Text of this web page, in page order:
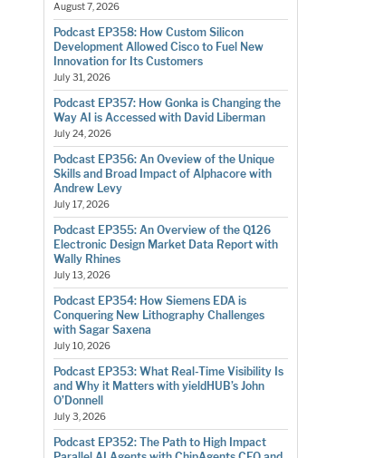
August 7, 2026
Podcast EP358: How Custom Silicon
Development Allowed Cisco to Fuel New
Innovation for Its Customers
July 31, 2026
Podcast EP357: How Gonka is Changing the
Way AI is Accessed with David Liberman
July 24, 2026
Podcast EP356: An Oveview of the Unique
Skills and Broad Impact of Alphacore with
Andrew Levy
July 17, 2026
Podcast EP355: An Overview of the Q126
Electronic Design Market Data Report with
Wally Rhines
July 13, 2026
Podcast EP354: How Siemens EDA is
Conquering New Lithography Challenges
with Sagar Saxena
July 10, 2026
Podcast EP353: What Real-Time Visibility Is
and Why it Matters with yieldHUB’s John
O’Donnell
July 3, 2026
Podcast EP352: The Path to High Impact